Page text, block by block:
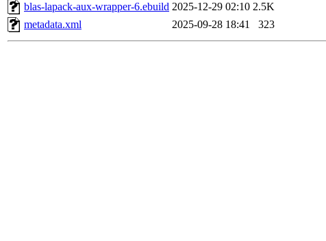
blas-lapack-aux-wrapper-6.ebuild 2025-12-29 02:10 2.5K
metadata.xml
2025-09-28 18:41 323